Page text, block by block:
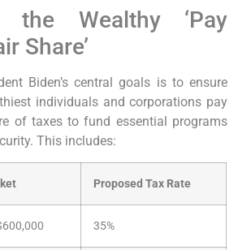
the Wealthy ‘Pay
Share’
Biden’s central goals is to ensure
individuals and corporations pay
of taxes to fund essential programs
This includes:
Proposed Tax Rate
35%